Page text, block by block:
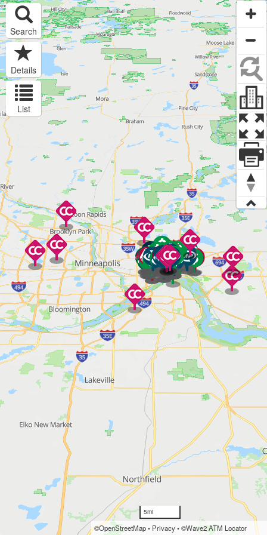
Search
Details
List
5mi
©OpenStreetMap• Privacy•©Wave2 ATM Locator